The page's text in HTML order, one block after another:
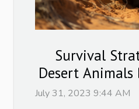
Survival
Desert
July 31, 2023 9:44 AM